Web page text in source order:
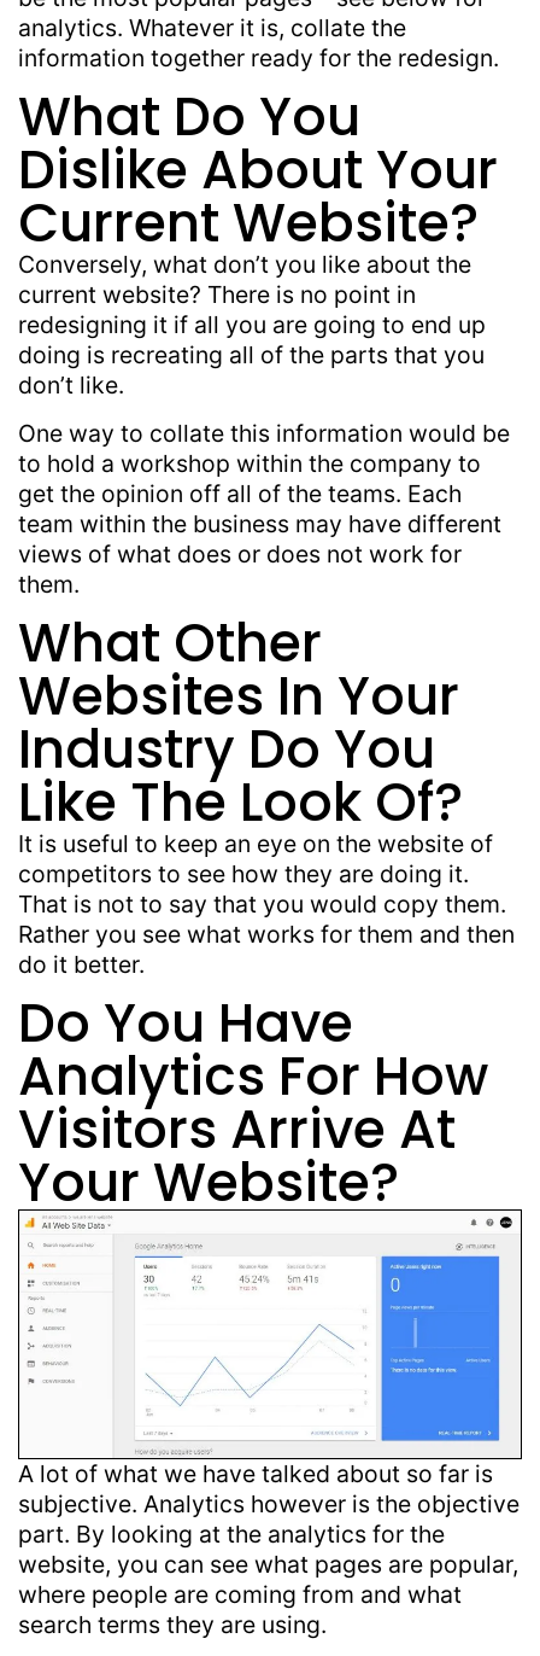
analytics. Whatever it is, collate the
information together ready for the redesign.
What Do You
Dislike About Your
Current Website?
Conversely, what don’t you like about the
current website? There is no point in
redesigning it if all you are going to end up
doing is recreating all of the parts that you
don’t like.
One way to collate this information would be
to hold a workshop within the company to
get the opinion off all of the teams. Each
team within the business may have different
views of what does or does not work for
them.
What Other
Websites In Your
Industry Do You
Like The Look Of?
It is useful to keep an eye on the website of
competitors to see how they are doing it.
That is not to say that you would copy them.
Rather you see what works for them and then
do it better.
Do You Have
Analytics For How
Visitors Arrive At
Your Website?
A lot of what we have talked about so far is
subjective. Analytics however is the objective
part. By looking at the analytics for the
website, you can see what pages are popular,
where people are coming from and what
search terms they are using.